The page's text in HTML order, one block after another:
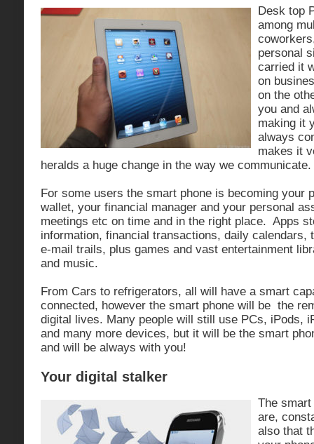
Desk top
among
personal
carried it
on
on the
you and
making it
always
makes it
heralds a huge change in the way we communicate.
For some users the smart phone is becoming your
wallet, your financial manager and your personal
meetings etc on time and in the right place. Apps
information, financial transactions, daily calendars,
e-mail trails, plus games and vast entertainment
and music.
From Cars to refrigerators, all will have a smart
connected, however the smart phone will be the
digital lives. Many people will still use PCs, iPods,
and many more devices, but it will be the smart
and will be always with you!
Your digital stalker
The
are,
also that